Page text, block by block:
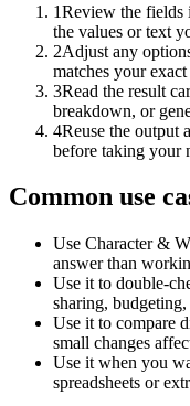
1Review the fields
the values or text
2Adjust any
matches your exact
3Read the result
breakdown, or
4Reuse the output
before taking your
Common use
Use Character &
answer than
Use it to double-
sharing,
Use it to compare
small changes
Use it when you
spreadsheets or